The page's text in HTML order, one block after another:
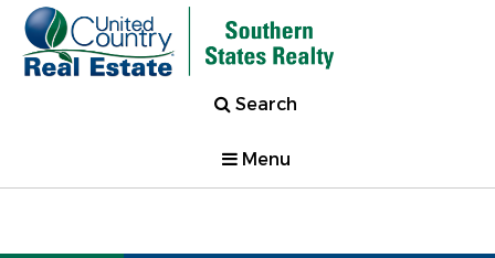
Search
Menu